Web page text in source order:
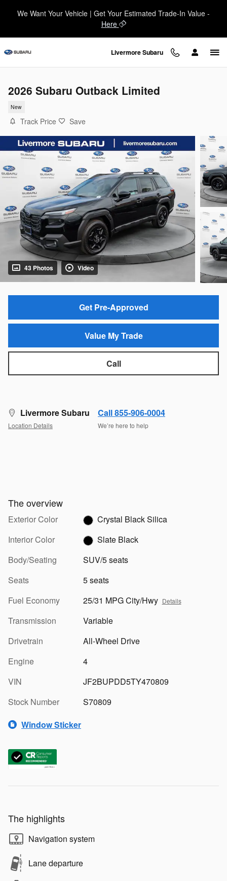
We Want Your Vehicle | Get Your Estimated Trade-In Value -
Here
Livermore Subaru
2026 Subaru Outback Limited
New
Track Price Save
43 Photos Video
Get Pre-Approved
Value My Trade
Call
Livermore Subaru
Location Details
Call 855-906-0004
We’re here to help
The overview
Exterior Color
Crystal Black Silica
Interior Color
Slate Black
Body/Seating
SUV/5 seats
Seats
5 seats
Fuel Economy
25/31 MPG City/Hwy Details
Transmission
Variable
Drivetrain
All-Wheel Drive
Engine
4
VIN
JF2BUPDD5TY470809
Stock Number
S70809
Window Sticker
The highlights
Navigation system
Lane departure